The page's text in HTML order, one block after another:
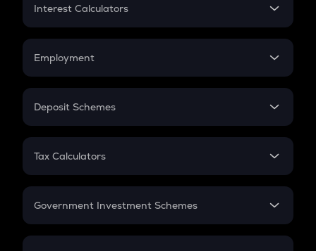
Credit Card EMI
Interest Calculators
Compound Interest
Employment
In-Hand Salary
PPF
Gratuity
Retirement
Deposit Schemes
FD
Tax Calculators
GST
Government Investment Schemes
Sukanya Samriddhu Yojana